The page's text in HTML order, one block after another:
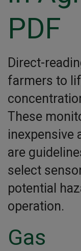
PDF
Direct-
farmers to
These
inexpensive
are
select
potential
operation.
Gas